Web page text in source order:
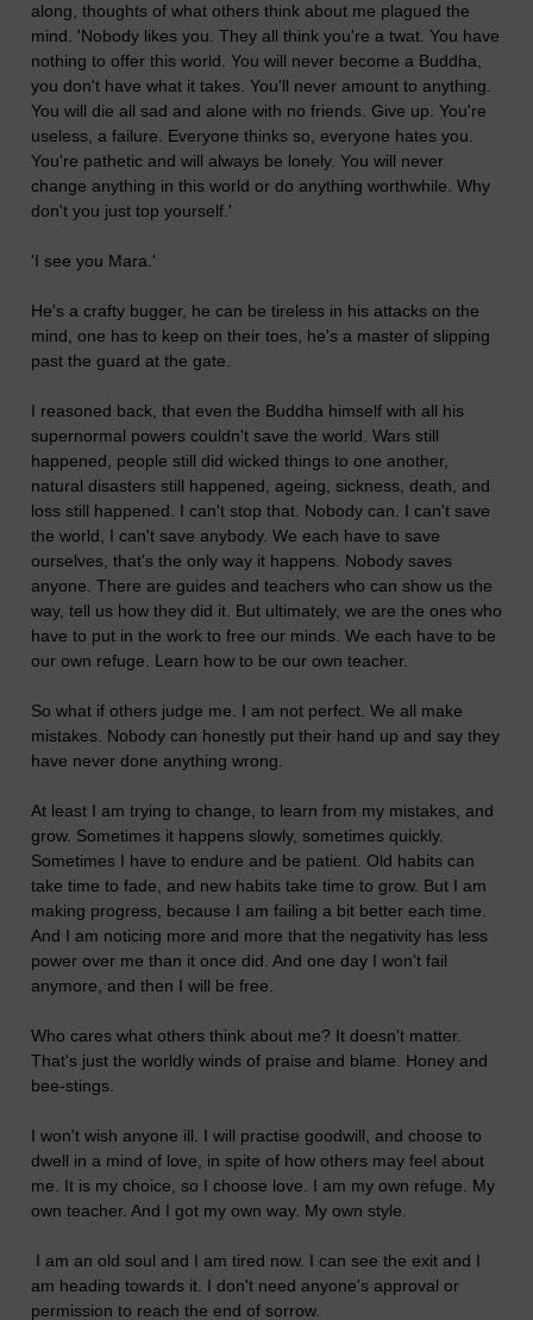
along, thoughts of what others think about me plagued the
mind. 'Nobody likes you. They all think you're a twat. You have
nothing to offer this world. You will never become a Buddha,
you don't have what it takes. You'll never amount to anything.
You will die all sad and alone with no friends. Give up. You're
useless, a failure. Everyone thinks so, everyone hates you.
You're pathetic and will always be lonely. You will never
change anything in this world or do anything worthwhile. Why
don't you just top yourself.'
'I see you Mara.'
He's a crafty bugger, he can be tireless in his attacks on the
mind, one has to keep on their toes, he's a master of slipping
past the guard at the gate.
I reasoned back, that even the Buddha himself with all his
supernormal powers couldn't save the world. Wars still
happened, people still did wicked things to one another,
natural disasters still happened, ageing, sickness, death, and
loss still happened. I can't stop that. Nobody can. I can't save
the world, I can't save anybody. We each have to save
ourselves, that's the only way it happens. Nobody saves
anyone. There are guides and teachers who can show us the
way, tell us how they did it. But ultimately, we are the ones who
have to put in the work to free our minds. We each have to be
our own refuge. Learn how to be our own teacher.
So what if others judge me. I am not perfect. We all make
mistakes. Nobody can honestly put their hand up and say they
have never done anything wrong.
At least I am trying to change, to learn from my mistakes, and
grow. Sometimes it happens slowly, sometimes quickly.
Sometimes I have to endure and be patient. Old habits can
take time to fade, and new habits take time to grow. But I am
making progress, because I am failing a bit better each time.
And I am noticing more and more that the negativity has less
power over me than it once did. And one day I won't fail
anymore, and then I will be free.
Who cares what others think about me? It doesn't matter.
That's just the worldly winds of praise and blame. Honey and
bee-stings.
I won't wish anyone ill. I will practise goodwill, and choose to
dwell in a mind of love, in spite of how others may feel about
me. It is my choice, so I choose love. I am my own refuge. My
own teacher. And I got my own way. My own style.
I am an old soul and I am tired now. I can see the exit and I
am heading towards it. I don't need anyone's approval or
permission to reach the end of sorrow.